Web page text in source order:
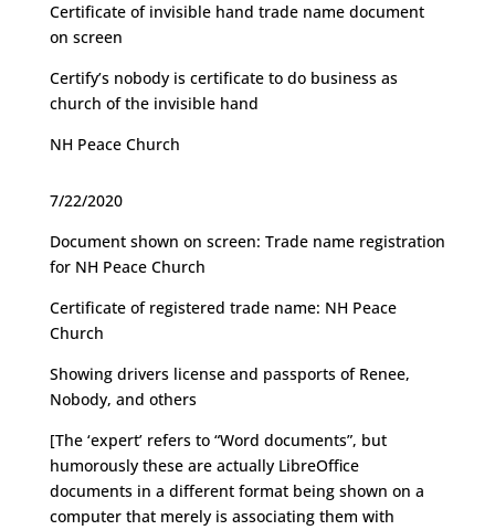
Certificate of invisible hand trade name document
on screen
Certify’s nobody is certificate to do business as
church of the invisible hand
NH Peace Church
7/22/2020
Document shown on screen: Trade name registration
for NH Peace Church
Certificate of registered trade name: NH Peace
Church
Showing drivers license and passports of Renee,
Nobody, and others
[The ‘expert’ refers to “Word documents”, but
humorously these are actually LibreOffice
documents in a different format being shown on a
computer that merely is associating them with